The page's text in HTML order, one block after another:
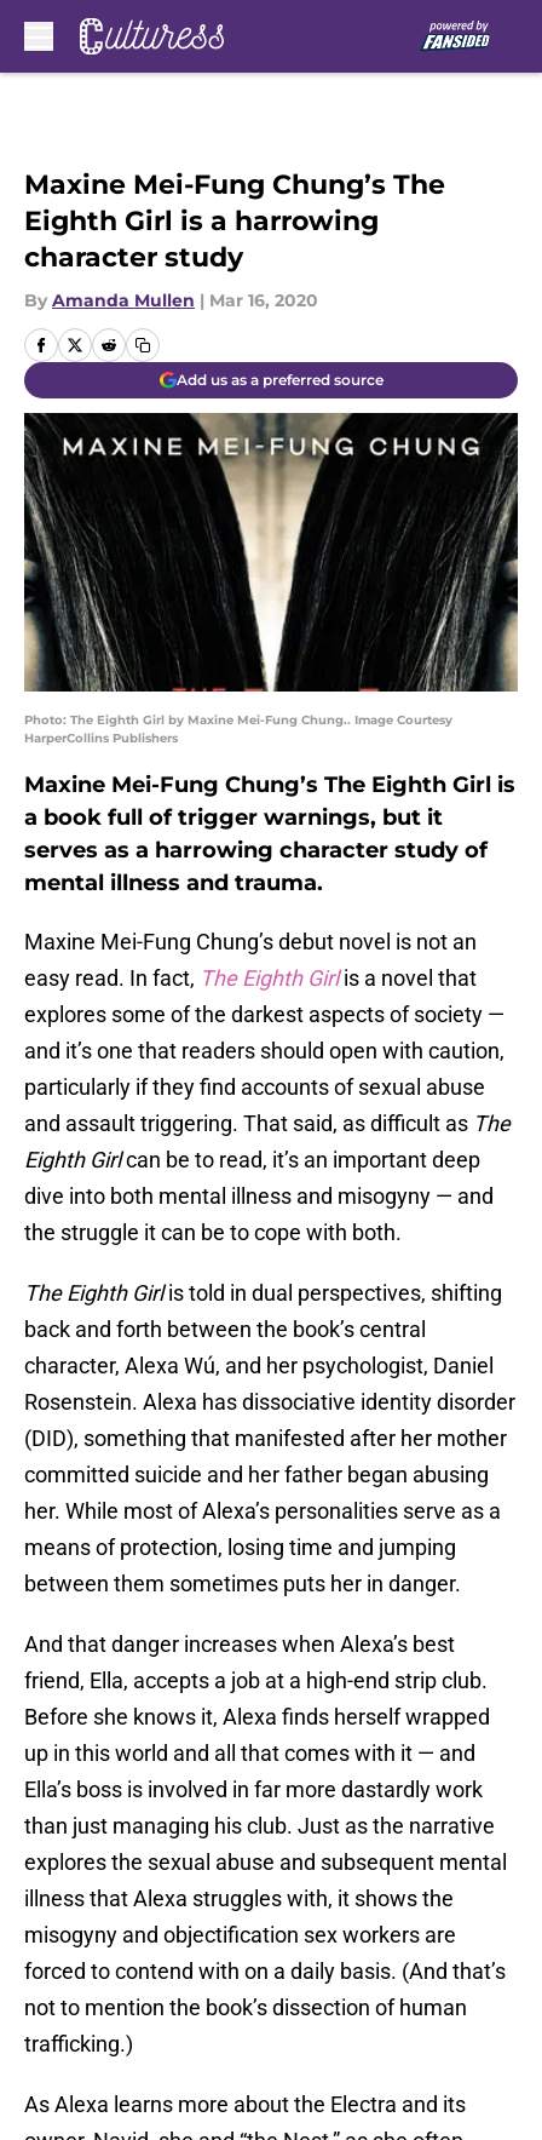
Maxine Mei-Fung Chung’s The
Eighth Girl is a harrowing
character study
By Amanda Mullen | Mar 16, 2020
Add us as a preferred source
Photo: The Eighth Girl by Maxine Mei-Fung Chung.. Image Courtesy
HarperCollins Publishers
Maxine Mei-Fung Chung’s The Eighth Girl is
a book full of trigger warnings, but it
serves as a harrowing character study of
mental illness and trauma.
Maxine Mei-Fung Chung’s debut novel is not an
easy read. In fact, The Eighth Girl is a novel that
explores some of the darkest aspects of society —
and it’s one that readers should open with caution,
particularly if they find accounts of sexual abuse
and assault triggering. That said, as difficult as The
Eighth Girlcan be to read, it’s an important deep
dive into both mental illness and misogyny — and
the struggle it can be to cope with both.
The Eighth Girlis told in dual perspectives, shifting
back and forth between the book’s central
character, Alexa Wú, and her psychologist, Daniel
Rosenstein. Alexa has dissociative identity disorder
(DID), something that manifested after her mother
committed suicide and her father began abusing
her. While most of Alexa’s personalities serve as a
means of protection, losing time and jumping
between them sometimes puts her in danger.
And that danger increases when Alexa’s best
friend, Ella, accepts a job at a high-end strip club.
Before she knows it, Alexa finds herself wrapped
up in this world and all that comes with it — and
Ella’s boss is involved in far more dastardly work
than just managing his club. Just as the narrative
explores the sexual abuse and subsequent mental
illness that Alexa struggles with, it shows the
misogyny and objectification sex workers are
forced to contend with on a daily basis. (And that’s
not to mention the book’s dissection of human
trafficking.)
As Alexa learns more about the Electra and its